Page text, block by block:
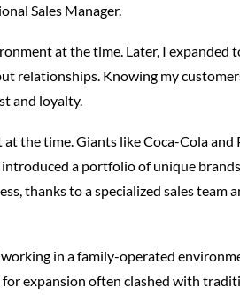
Sales Manager.
at the time. Later, I expanded
relationships. Knowing my
and loyalty.
the time. Giants like Coca-Cola and
a portfolio of unique
thanks to a specialized sales team
in a family-operated
expansion often clashed with